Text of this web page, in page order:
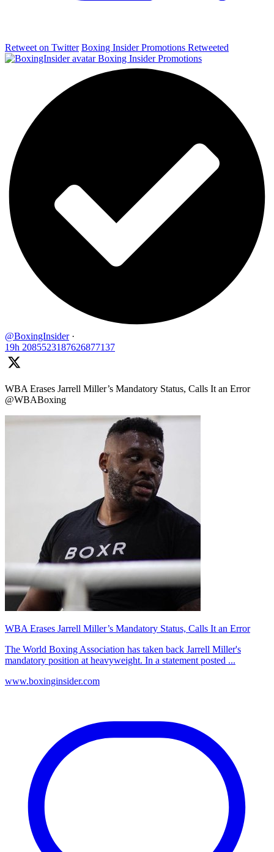
Retweet on Twitter Boxing Insider Promotions Retweeted
Boxing Insider Promotions
@BoxingInsider ·
19h 2085523187626877137
WBA Erases Jarrell Miller’s Mandatory Status, Calls It an Error
@WBABoxing
WBA Erases Jarrell Miller’s Mandatory Status, Calls It an Error
The World Boxing Association has taken back Jarrell Miller's
mandatory position at heavyweight. In a statement posted ...
www.boxinginsider.com